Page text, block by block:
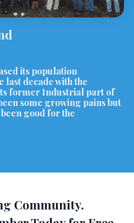
its population
last decade with the
former Industrial part of
some growing pains but
good for the
Community.